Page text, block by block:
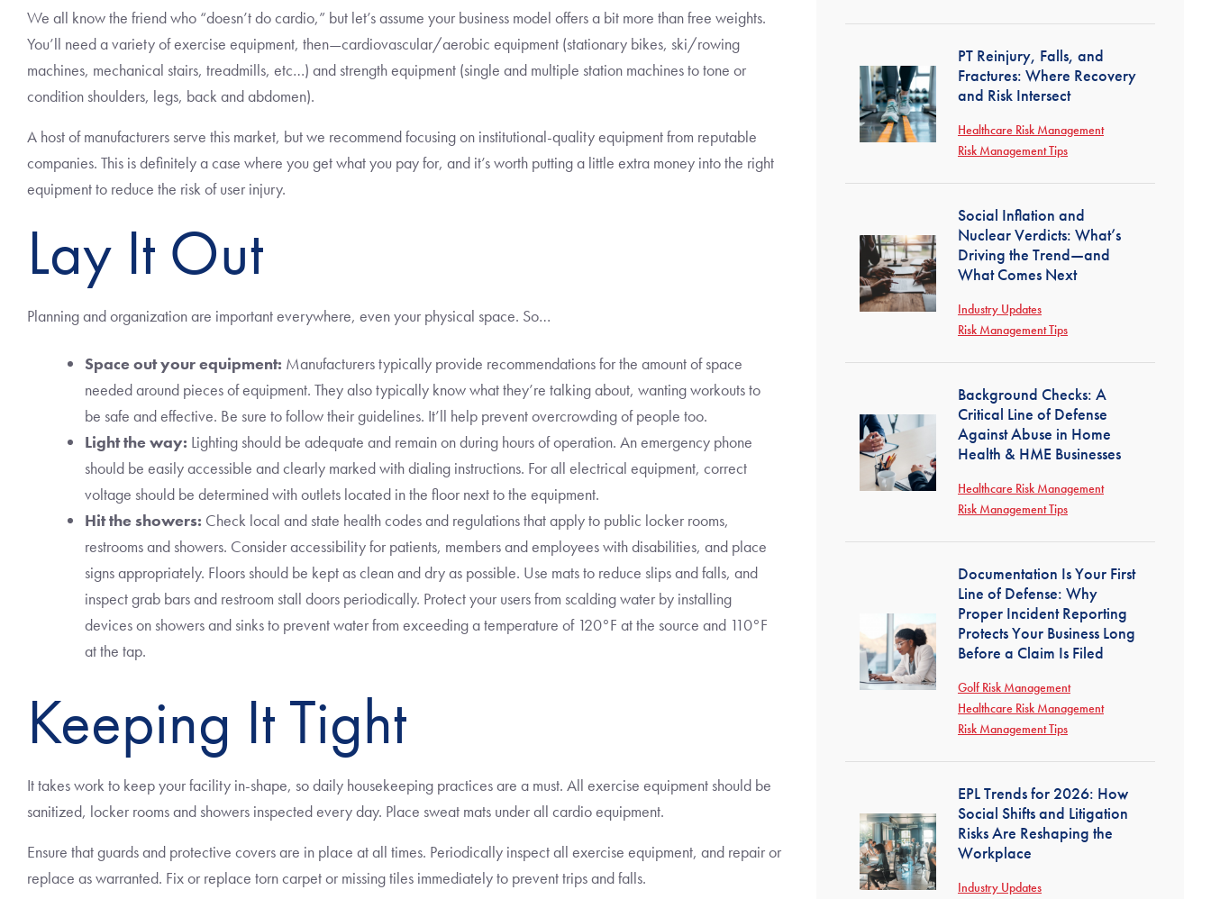
We all know the friend who “doesn’t do cardio,” but let’s assume your business model offers a bit more than free weights.
You’ll need a variety of exercise equipment, then—cardiovascular/aerobic equipment (stationary bikes, ski/rowing
machines, mechanical stairs, treadmills, etc…) and strength equipment (single and multiple station machines to tone or
condition shoulders, legs, back and abdomen).
A host of manufacturers serve this market, but we recommend focusing on institutional-quality equipment from reputable
companies. This is definitely a case where you get what you pay for, and it’s worth putting a little extra money into the right
equipment to reduce the risk of user injury.
Lay It Out
Planning and organization are important everywhere, even your physical space. So…
Space out your equipment: Manufacturers typically provide recommendations for the amount of space
needed around pieces of equipment. They also typically know what they’re talking about, wanting workouts to
be safe and effective. Be sure to follow their guidelines. It’ll help prevent overcrowding of people too.
Light the way: Lighting should be adequate and remain on during hours of operation. An emergency phone
should be easily accessible and clearly marked with dialing instructions. For all electrical equipment, correct
voltage should be determined with outlets located in the floor next to the equipment.
Hit the showers: Check local and state health codes and regulations that apply to public locker rooms,
restrooms and showers. Consider accessibility for patients, members and employees with disabilities, and place
signs appropriately. Floors should be kept as clean and dry as possible. Use mats to reduce slips and falls, and
inspect grab bars and restroom stall doors periodically. Protect your users from scalding water by installing
devices on showers and sinks to prevent water from exceeding a temperature of 120°F at the source and 110°F
at the tap.
Keeping It Tight
It takes work to keep your facility in-shape, so daily housekeeping practices are a must. All exercise equipment should be
sanitized, locker rooms and showers inspected every day. Place sweat mats under all cardio equipment.
Ensure that guards and protective covers are in place at all times. Periodically inspect all exercise equipment, and repair or
replace as warranted. Fix or replace torn carpet or missing tiles immediately to prevent trips and falls.
PT Reinjury, Falls, and
Fractures: Where Recovery
and Risk Intersect
Healthcare Risk Management
Risk Management Tips
Social Inflation and
Nuclear Verdicts: What’s
Driving the Trend—and
What Comes Next
Industry Updates
Risk Management Tips
Background Checks: A
Critical Line of Defense
Against Abuse in Home
Health & HME Businesses
Healthcare Risk Management
Risk Management Tips
Documentation Is Your First
Line of Defense: Why
Proper Incident Reporting
Protects Your Business Long
Before a Claim Is Filed
Golf Risk Management
Healthcare Risk Management
Risk Management Tips
EPL Trends for 2026: How
Social Shifts and Litigation
Risks Are Reshaping the
Workplace
Industry Updates